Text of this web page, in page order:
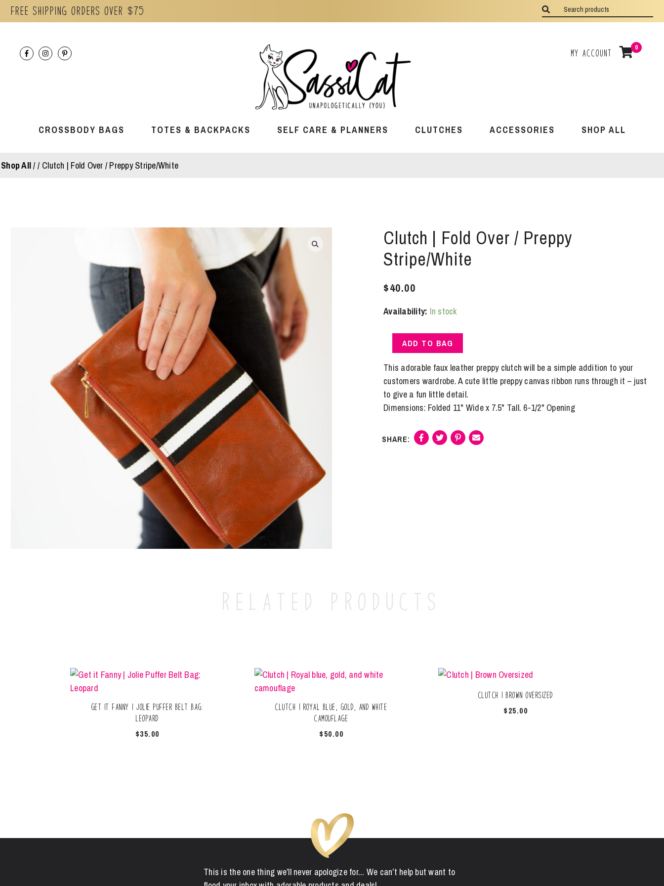
Free Shipping orders over $75
My Account
0
CROSSBODY BAGS TOTES & BACKPACKS SELF CARE & PLANNERS CLUTCHES ACCESSORIES SHOP ALL
Shop All/ Clutch | Fold Over / Preppy Stripe/White
Clutch | Fold Over / Preppy
Stripe/White
$40.00
Availability: In stock
Clutch
Fold
Over
/
Preppy
ADD TO BAG
This adorable faux leather preppy clutch will be a simple addition to your
customers wardrobe. A cute little preppy canvas ribbon runs through it – just
to give a fun little detail.
Dimensions: Folded 11" Wide x 7.5" Tall. 6-1/2" Opening
Related products
Get it Fanny | Jolie Puffer Belt Bag:
Leopard
$35.00
Clutch | Royal blue, gold, and white
camouflage
$50.00
Clutch | Brown Oversized
$25.00
This is the one thing we’ll never apologize for... We can’t help but want to